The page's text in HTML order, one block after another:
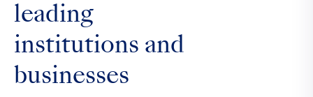
leading
institutions and
businesses